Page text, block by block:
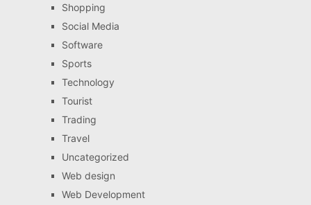
Shopping
Social Media
Software
Sports
Technology
Tourist
Trading
Travel
Uncategorized
Web design
Web Development